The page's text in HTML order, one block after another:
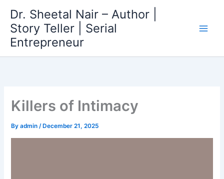
content
Dr. Sheetal Nair – Author |
Story Teller | Serial
Entrepreneur
Killers of Intimacy
Byadmin/ December 21, 2025